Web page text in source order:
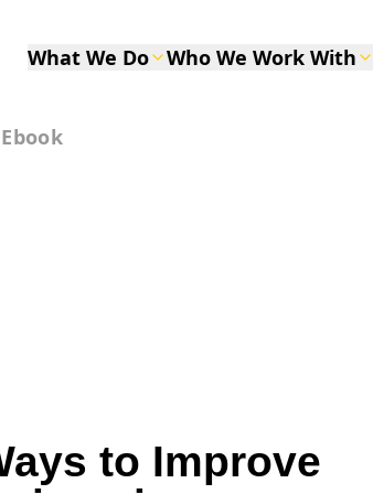
What We Do Who We Work With
Ebook
to Improve